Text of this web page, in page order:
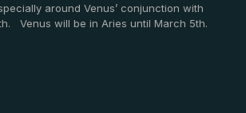
around Venus’ conjunction with
Venus will be in Aries until March 5th.